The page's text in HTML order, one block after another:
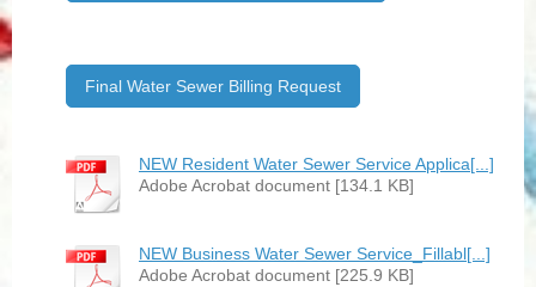
Final Water Sewer Billing Request
NEW Resident Water Sewer Service Applica[...]
Adobe Acrobat document [134.1 KB]
NEW Business Water Sewer Service_Fillabl[...]
Adobe Acrobat document [225.9 KB]